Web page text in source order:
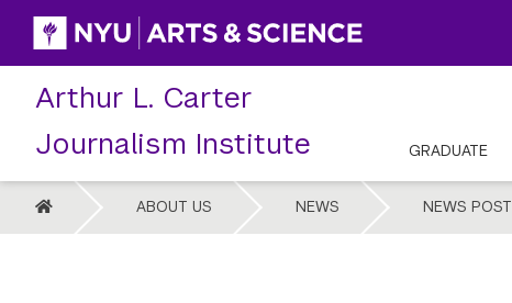
Skip
content
Arthur L. Carter
Journalism Institute
GRADUATE
HOME ABOUT US NEWS NEWS POST